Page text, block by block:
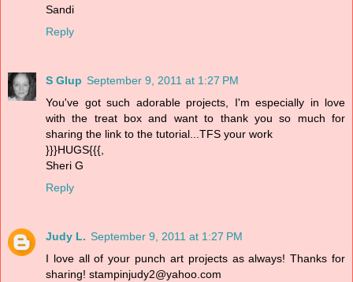
Sandi
Reply
S Glup September 9, 2011 at 1:27 PM
You've got such adorable projects, I'm especially in love
with the treat box and want to thank you so much for
sharing the link to the tutorial...TFS your work
}}}HUGS{{{,
Sheri G
Reply
Judy L. September 9, 2011 at 1:27 PM
I love all of your punch art projects as always! Thanks for
sharing! stampinjudy2@yahoo.com